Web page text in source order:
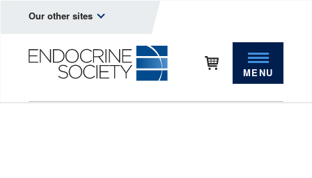
Our other sites
MENU